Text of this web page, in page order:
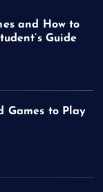
and How to
Guide
Games to Play